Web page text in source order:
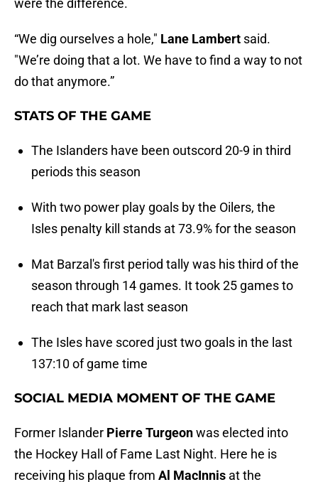
were the difference.
“We dig ourselves a hole," Lane Lambert said.
"We’re doing that a lot. We have to find a way to not
do that anymore.”
STATS OF THE GAME
The Islanders have been outscord 20-9 in third
periods this season
With two power play goals by the Oilers, the
Isles penalty kill stands at 73.9% for the season
Mat Barzal's first period tally was his third of the
season through 14 games. It took 25 games to
reach that mark last season
The Isles have scored just two goals in the last
137:10 of game time
SOCIAL MEDIA MOMENT OF THE GAME
Former Islander Pierre Turgeonwas elected into
the Hockey Hall of Fame Last Night. Here he is
receiving his plaque from Al MacInnis at the